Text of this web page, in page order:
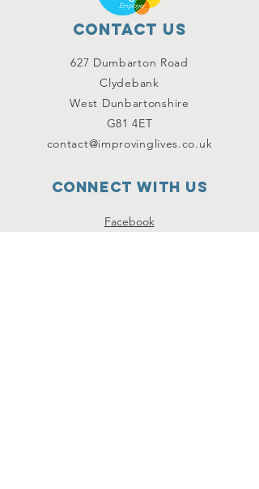
Contact Us
627 Dumbarton Road
Clydebank
West Dunbartonshire
G81 4ET
contact@improvinglives.co.uk
Connect with us
Facebook